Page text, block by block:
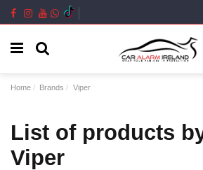
Home Brands Viper
List of products
Viper